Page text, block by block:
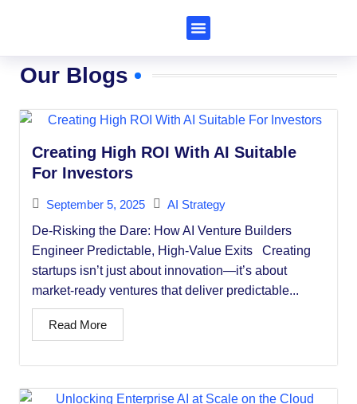
Our Blogs
Creating High ROI With AI Suitable
For Investors
September 5, 2025
AI Strategy
De-Risking the Dare: How AI Venture Builders
Engineer Predictable, High-Value Exits Creating
startups isn’t just about innovation—it’s about
market-ready ventures that deliver predictable...
Read More